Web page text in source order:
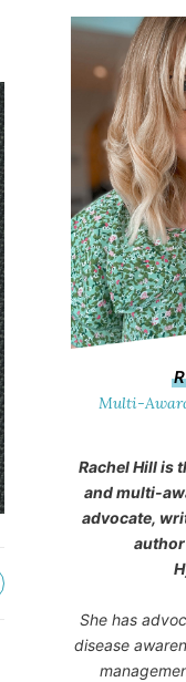
Multi-
Rachel Hill is
and multi-
advocate,
She has
disease